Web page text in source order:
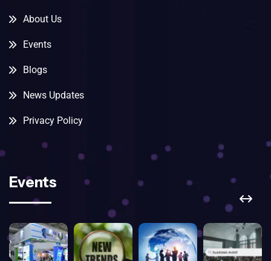
About Us
Events
Blogs
News Updates
Privacy Policy
Events